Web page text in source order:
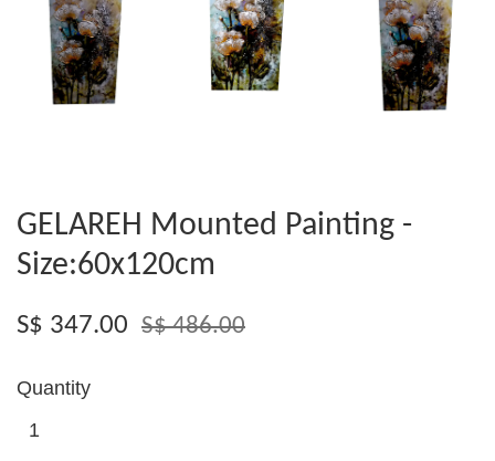
GELAREH Mounted Painting -
Size:60x120cm
S$ 347.00 S$ 486.00
Quantity